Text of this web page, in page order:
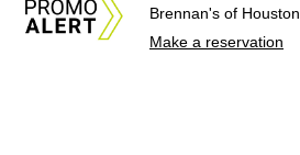
Brennan's of Houston
Make a reservation